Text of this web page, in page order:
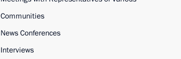
Communities
News Conferences
Interviews